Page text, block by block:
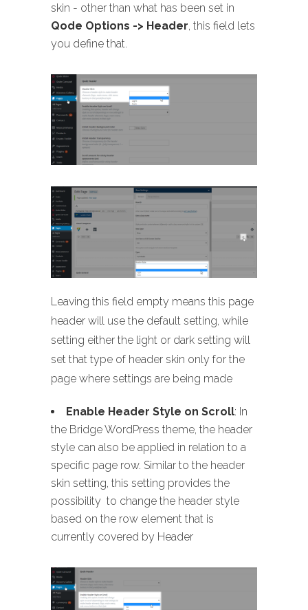
skin - other than what has been set in
Qode Options -> Header, this field lets
you define that.
Leaving this field empty means this page
header will use the default setting, while
setting either the light or dark setting will
set that type of header skin only for the
page where settings are being made
Enable Header Style on Scroll: In
the Bridge WordPress theme, the header
style can also be applied in relation to a
specific page row. Similar to the header
skin setting, this setting provides the
possibility to change the header style
based on the row element that is
currently covered by Header